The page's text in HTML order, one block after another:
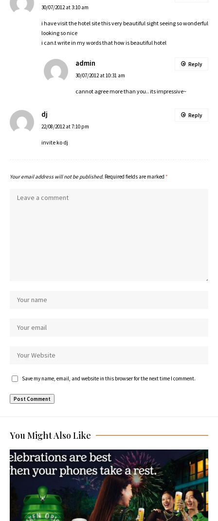
30/07/2012 at 3:10 am
i have visit the hotel site this very beautiful sight seeing so wonderful
looking so nice
i can.t write in my words that how is beautiful hotel
admin
30/07/2012 at 10:31 am
cannot agree more than you.. its impressive~
Reply
dj
22/08/2012 at 7:10 pm
invite ko dj
Reply
Your email address will not be published. Required fields are marked *
Save my name, email, and website in this browser for the next time I comment.
You Might Also Like